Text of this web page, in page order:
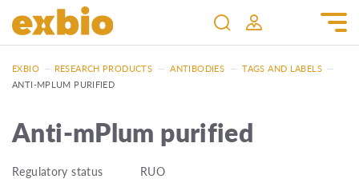
EXBIO — RESEARCH PRODUCTS — ANTIBODIES — TAGS AND LABELS —
ANTI-MPLUM PURIFIED
Anti-mPlum purified
Regulatory status
RUO